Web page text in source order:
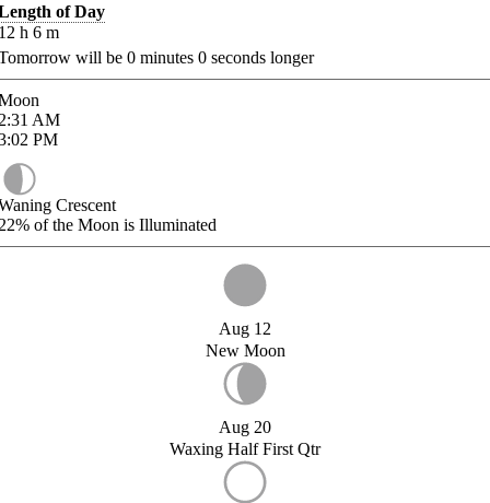
of Day
h 6 m
will be 0 minutes 0 seconds longer
AM
PM
Crescent
of the Moon is Illuminated
Aug 12
New Moon
Aug 20
Waxing Half First Qtr